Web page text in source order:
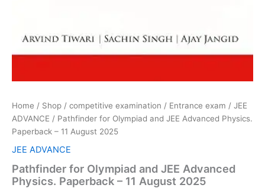
Home / Shop / competitive examination / Entrance exam / JEE
ADVANCE / Pathfinder for Olympiad and JEE Advanced Physics.
Paperback – 11 August 2025
JEE ADVANCE
Pathfinder for Olympiad and JEE Advanced
Physics. Paperback – 11 August 2025